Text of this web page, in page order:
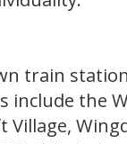
train
include the